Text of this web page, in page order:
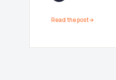
Read the post→